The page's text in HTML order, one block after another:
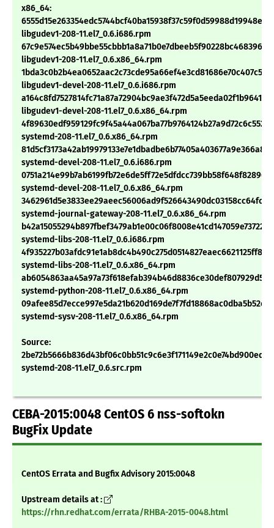
x86_64:
libgudev1-208-11.el7_0.6.i686.rpm
libgudev1-208-11.el7_0.6.x86_64.rpm
libgudev1-devel-208-11.el7_0.6.i686.rpm
libgudev1-devel-208-11.el7_0.6.x86_64.rpm
systemd-208-11.el7_0.6.x86_64.rpm
systemd-devel-208-11.el7_0.6.i686.rpm
systemd-devel-208-11.el7_0.6.x86_64.rpm
systemd-journal-gateway-208-11.el7_0.6.x86_64.rpm
systemd-libs-208-11.el7_0.6.i686.rpm
systemd-libs-208-11.el7_0.6.x86_64.rpm
systemd-python-208-11.el7_0.6.x86_64.rpm
systemd-sysv-208-11.el7_0.6.x86_64.rpm
Source:
systemd-208-11.el7_0.6.src.rpm
CEBA-2015:0048 CentOS 6 nss-softokn
BugFix Update
CentOS Errata and Bugfix Advisory 2015:0048
Upstream details at :
https://rhn.redhat.com/errata/RHBA-2015-0048.html